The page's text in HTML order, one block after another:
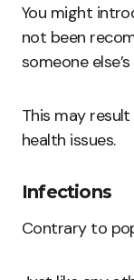
You might
not been
someone
This may result
health issues.
Infections
Contrary to